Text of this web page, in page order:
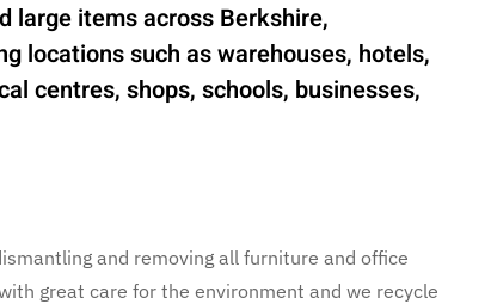
large items across Berkshire,
locations such as warehouses, hotels,
centres, shops, schools, businesses,
and removing all furniture and office
great care for the environment and we recycle